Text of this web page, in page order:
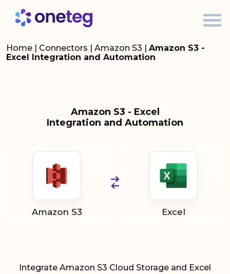
Home | Connectors | Amazon S3 | Amazon S3 -
Excel Integration and Automation
Amazon S3 - Excel
Integration and Automation
Amazon S3 Excel
Integrate Amazon S3 Cloud Storage and Excel